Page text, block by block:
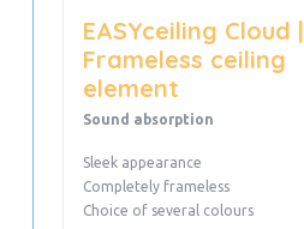
EASYceiling Cloud |
Frameless ceiling
element
Sound absorption
Sleek appearance
Completely frameless
Choice of several colours